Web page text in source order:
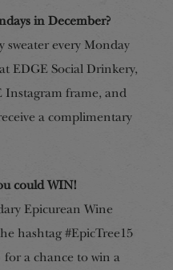
in December?
every Monday
EDGE Social Drinkery,
Instagram frame, and
a complimentary
could WIN!
Epicurean Wine
hashtag #EpicTree15
a chance to win a